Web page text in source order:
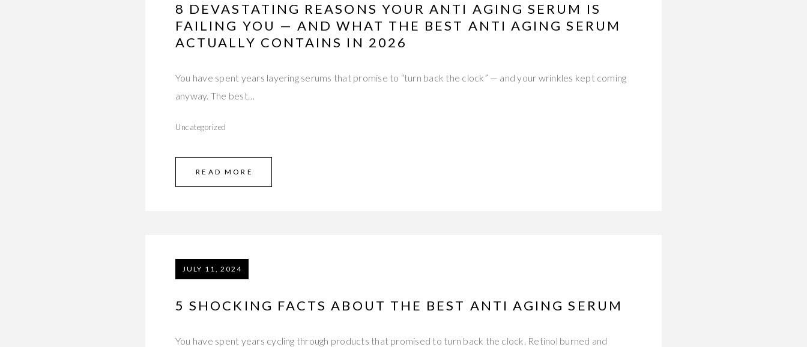
8 DEVASTATING REASONS YOUR ANTI AGING SERUM IS
FAILING YOU — AND WHAT THE BEST ANTI AGING SERUM
ACTUALLY CONTAINS IN 2026
You have spent years layering serums that promise to “turn back the clock” — and your wrinkles kept coming
anyway. The best…
Uncategorized
READ MORE
JULY 11, 2024
5 SHOCKING FACTS ABOUT THE BEST ANTI AGING SERUM
You have spent years cycling through products that promised to turn back the clock. Retinol burned and